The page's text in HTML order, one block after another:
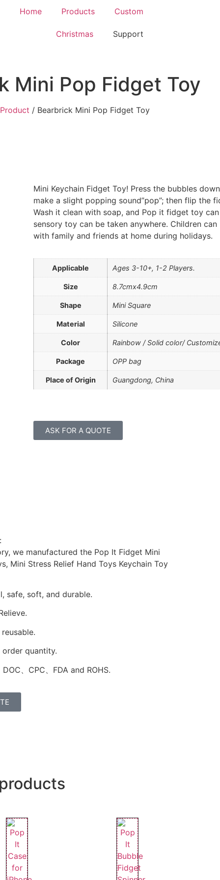
Home Products Custom
Christmas Support
Mini Pop Fidget Toy
Product / Bearbrick Mini Pop Fidget Toy
Mini Keychain Fidget Toy! Press the bubbles
make a slight popping sound”pop”; then flip the
Wash it clean with soap, and Pop it fidget toy
sensory toy can be taken anywhere. Children
with family and friends at home during holidays.
Applicable Ages 3-10+, 1-2 Players.
Size 8.7cmx4.9cm
Shape Mini Square
Material Silicone
Color Rainbow / Solid color/
Package OPP bag
Place of Origin Guangdong, China
ASK FOR A QUOTE
we manufactured the Pop It Fidget Mini
Mini Stress Relief Hand Toys Keychain Toy
safe, soft, and durable.
quantity.
、 CPC、FDA and ROHS.